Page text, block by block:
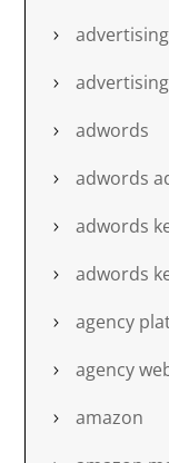
adwords
adwords
adwords
adwords
agency
agency
amazon